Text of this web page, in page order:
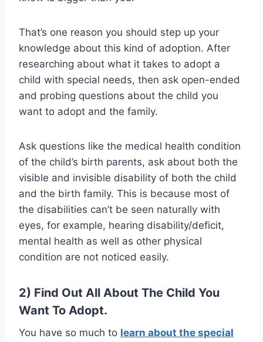
That’s one reason you should step up your
knowledge about this kind of adoption. After
researching about what it takes to adopt a
child with special needs, then ask open-ended
and probing questions about the child you
want to adopt and the family.
Ask questions like the medical health condition
of the child’s birth parents, ask about both the
visible and invisible disability of both the child
and the birth family. This is because most of
the disabilities can’t be seen naturally with
eyes, for example, hearing disability/deficit,
mental health as well as other physical
condition are not noticed easily.
2) Find Out All About The Child You
Want To Adopt.
You have so much to learn about the special